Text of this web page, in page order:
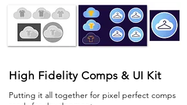
High Fidelity Comps & UI Kit
Putting it all together for pixel perfect comps